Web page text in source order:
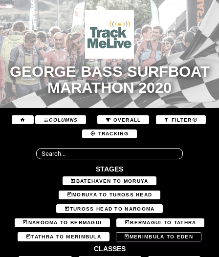
GEORGE BASS SURFBOAT
MARATHON 2020
COLUMNS OVERALL FILTER
TRACKING
STAGES
BATEHAVEN TO MORUYA
MORUYA TO TUROSS HEAD
TUROSS HEAD TO NAROOMA
NAROOMA TO BERMAGUI BERMAGUI TO TATHRA
TATHRA TO MERIMBULA MERIMBULA TO EDEN
CLASSES